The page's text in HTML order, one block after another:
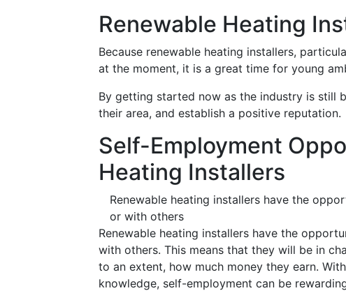
Renewable Heating
Because renewable heating installers,
at the moment, it is a great time for young
By getting started now as the industry is still
their area, and establish a positive reputation.
Self-Employment
Heating Installers
Renewable heating installers have the
or with others
Renewable heating installers have the
with others. This means that they will be in
to an extent, how much money they earn.
knowledge, self-employment can be